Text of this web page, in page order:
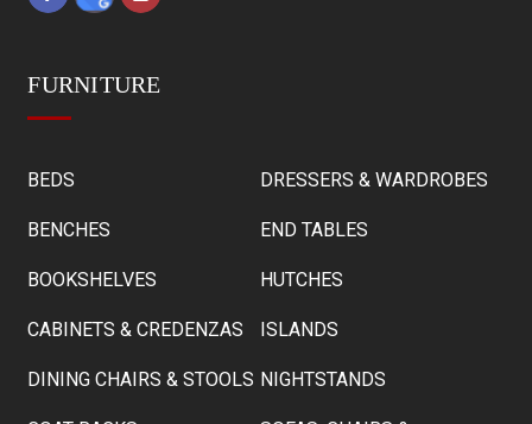
FURNITURE
BEDS
BENCHES
BOOKSHELVES
CABINETS & CREDENZAS
DINING CHAIRS & STOOLS
DRESSERS & WARDROBES
END TABLES
HUTCHES
ISLANDS
NIGHTSTANDS